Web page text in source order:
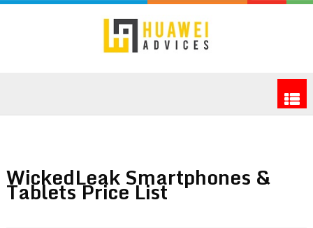
WickedLeak Smartphones &
Tablets Price List